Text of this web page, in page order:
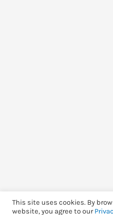
This site uses cookies. By
website, you agree to our